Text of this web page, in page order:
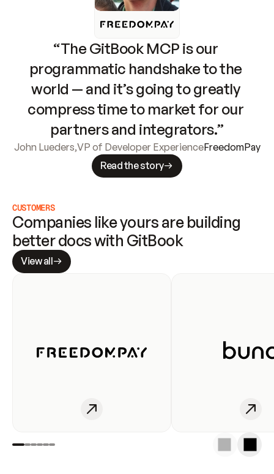
“The GitBook MCP is our
programmatic handshake to the
world — and it’s going to greatly
compress time to market for our
partners and integrators.”
John Lueders,VP of Developer ExperienceFreedomPay
Read the story
CUSTOMERS
Companies like yours are building
better docs with GitBook
View all